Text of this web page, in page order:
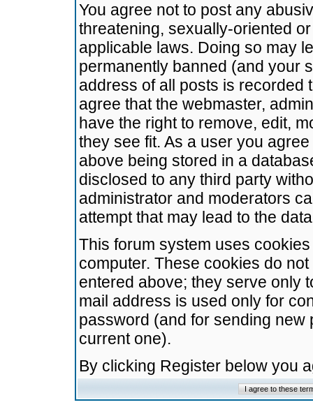
You agree not to post any
threatening, sexually-oriented
applicable laws. Doing so may
permanently banned (and your
address of all posts is recorded
agree that the webmaster,
have the right to remove, edit,
they see fit. As a user you
above being stored in a
disclosed to any third party
administrator and moderators
attempt that may lead to the
This forum system uses
computer. These cookies do
entered above; they serve only
mail address is used only for
password (and for sending
current one).
By clicking Register below you